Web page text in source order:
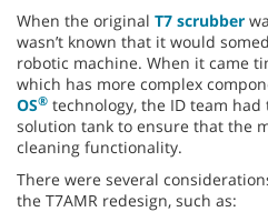
When the original T7 scrubber
wasn’t known that it would
robotic machine. When it came
which has more complex
OS® technology, the ID team
solution tank to ensure that the
cleaning functionality.
There were several
the T7AMR redesign, such as: